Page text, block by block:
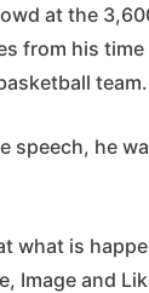
at the
from his
team.
speech, he
what is
Image and